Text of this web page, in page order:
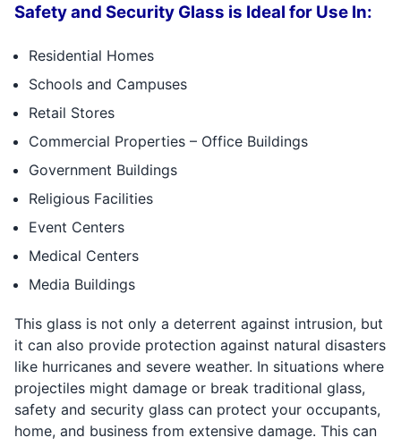
Safety and Security Glass is Ideal for Use In:
Residential Homes
Schools and Campuses
Retail Stores
Commercial Properties – Office Buildings
Government Buildings
Religious Facilities
Event Centers
Medical Centers
Media Buildings
This glass is not only a deterrent against intrusion, but
it can also provide protection against natural disasters
like hurricanes and severe weather. In situations where
projectiles might damage or break traditional glass,
safety and security glass can protect your occupants,
home, and business from extensive damage. This can